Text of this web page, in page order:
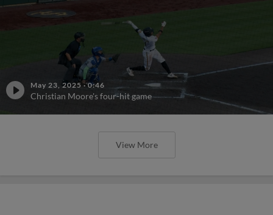
May 23, 2025 ·0:46
Christian Moore's four-hit game
View More